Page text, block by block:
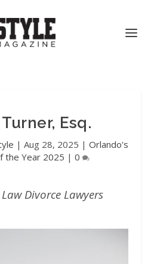
Esq.
| Aug 28, 2025 | Orlando's
the Year 2025 | 0
Divorce Lawyers